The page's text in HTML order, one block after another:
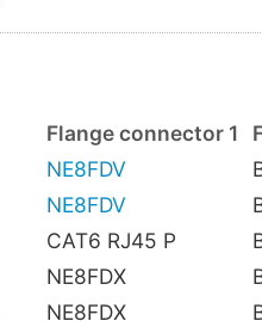
Flange connector 1
NE8FDV
NE8FDV
CAT6 RJ45 P
NE8FDX
NE8FDX